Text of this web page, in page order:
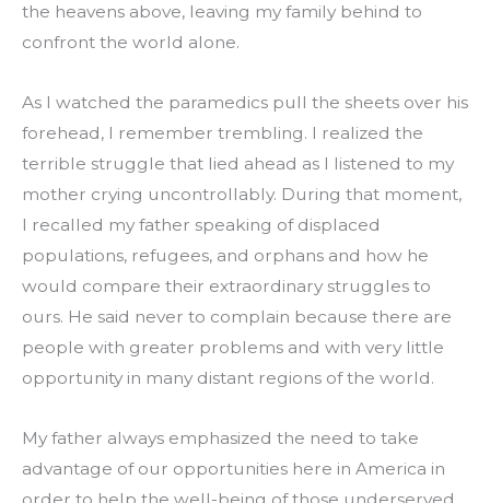
the heavens above, leaving my family behind to
confront the world alone.
As I watched the paramedics pull the sheets over his
forehead, I remember trembling. I realized the
terrible struggle that lied ahead as I listened to my
mother crying uncontrollably. During that moment,
I recalled my father speaking of displaced
populations, refugees, and orphans and how he
would compare their extraordinary struggles to
ours. He said never to complain because there are
people with greater problems and with very little
opportunity in many distant regions of the world.
My father always emphasized the need to take
advantage of our opportunities here in America in